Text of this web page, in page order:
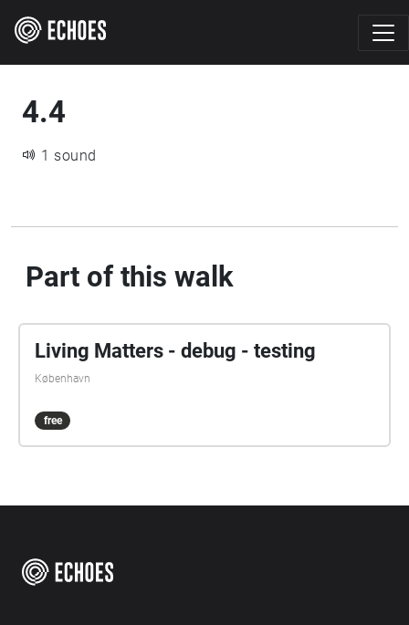
4.4
1 sound
Part of this walk
Living Matters - debug - testing
København
free